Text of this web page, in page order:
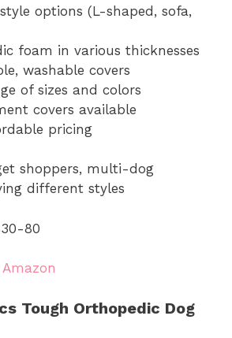
options (L-shaped, sofa,
foam in various thicknesses
washable covers
of sizes and colors
covers available
pricing
shoppers, multi-dog
different styles
80
Tough Orthopedic Dog